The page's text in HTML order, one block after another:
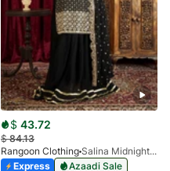
$ 43.72
$84.13
Rangoon Clothing
Salina Midnight Black
Express
Azaadi Sale